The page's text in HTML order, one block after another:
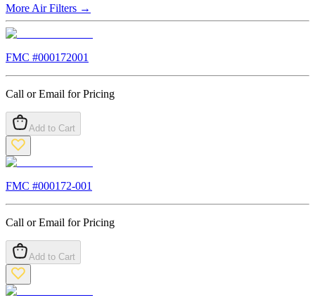
More Air Filters →
FMC #000172001
Call or Email for Pricing
Add to Cart
FMC #000172-001
Call or Email for Pricing
Add to Cart